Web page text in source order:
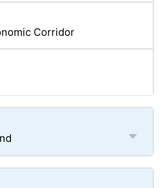
Corridor